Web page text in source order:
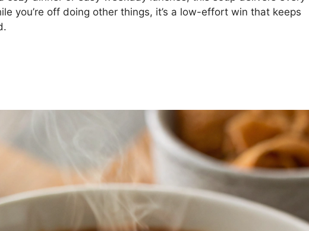
you’re off doing other things, it’s a low-effort win that keeps